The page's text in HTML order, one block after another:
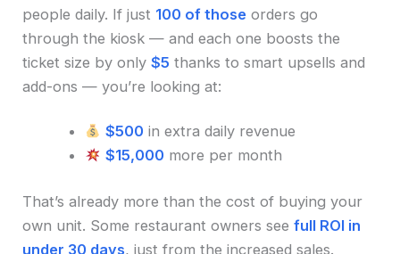
people daily. If just 100 of those orders go
through the kiosk — and each one boosts the
ticket size by only$5 thanks to smart upsells and
add-ons — you’re looking at:
$500 in extra daily revenue
$15,000 more per month
That’s already more than the cost of buying your
own unit. Some restaurant owners seefull ROI in
under 30 days, just from the increased sales.